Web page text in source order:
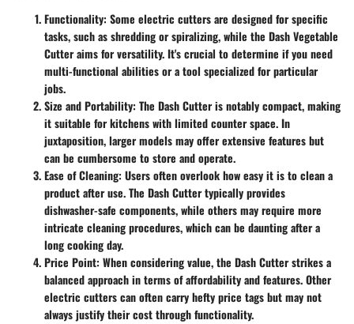
Functionality: Some electric cutters are designed for specific
tasks, such as shredding or spiralizing, while the Dash Vegetable
Cutter aims for versatility. It's crucial to determine if you need
multi-functional abilities or a tool specialized for particular
jobs.
Size and Portability: The Dash Cutter is notably compact, making
it suitable for kitchens with limited counter space. In
juxtaposition, larger models may offer extensive features but
can be cumbersome to store and operate.
Ease of Cleaning: Users often overlook how easy it is to clean a
product after use. The Dash Cutter typically provides
dishwasher-safe components, while others may require more
intricate cleaning procedures, which can be daunting after a
long cooking day.
Price Point: When considering value, the Dash Cutter strikes a
balanced approach in terms of affordability and features. Other
electric cutters can often carry hefty price tags but may not
always justify their cost through functionality.